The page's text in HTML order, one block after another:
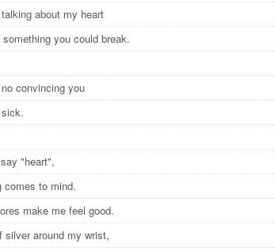
about my heart
you could break.
convincing you
"heart",
comes to mind.
make me feel good.
silver around my wrist,